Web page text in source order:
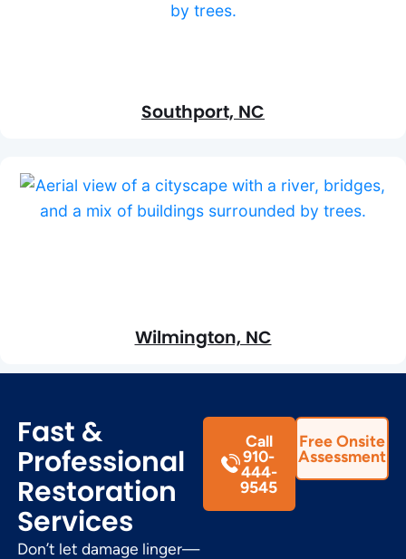
Southport, NC
Wilmington, NC
Fast &
Professional
Restoration
Services
Don’t let damage linger—
Call
910-
444-
9545
Free Onsite
Assessment